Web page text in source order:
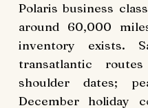
Polaris business
around 60,000
inventory exists.
transatlantic
shoulder dates;
December holiday